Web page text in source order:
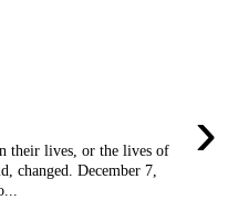
›
their lives, or the lives of
changed. December 7,